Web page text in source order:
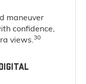
maneuver
confidence,
views.30